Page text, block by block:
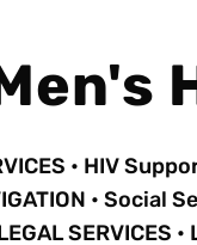
• HIV
• Social
SERVICES •